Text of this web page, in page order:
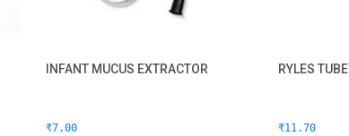
INFANT MUCUS EXTRACTOR
₹7.00
RYLES TUBE
₹11.70